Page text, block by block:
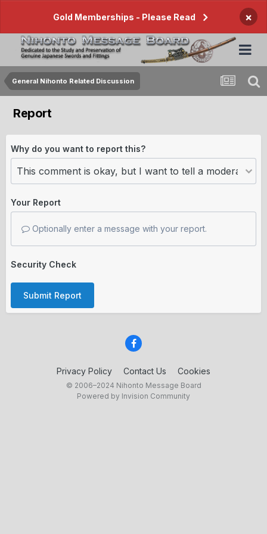
Gold Memberships - Please Read ×
General Nihonto Related Discussion
Report
Why do you want to report this?
Your Report
Optionally enter a message with your report.
Security Check
Submit Report
Privacy Policy Contact Us Cookies
© 2006–2024 Nihonto Message Board
Powered by Invision Community